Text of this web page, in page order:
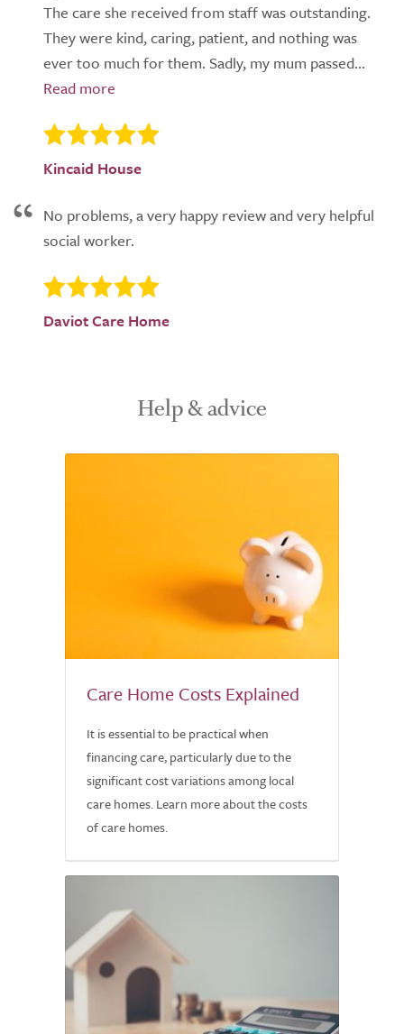
The care she received from staff was outstanding.
They were kind, caring, patient, and nothing was
ever too much for them. Sadly, my mum passed...
Kincaid House
No problems, a very happy review and very helpful
social worker.
Daviot Care Home
Help & advice
Care Home Costs Explained
It is essential to be practical when
financing care, particularly due to the
significant cost variations among local
care homes. Learn more about the costs
of care homes.